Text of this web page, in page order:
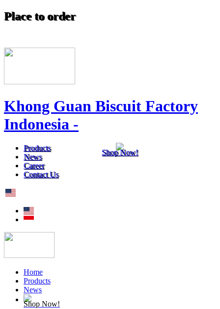
Place to order
Khong Guan Biscuit Factory
Indonesia -
Products
News
Shop Now!
Career
Contact Us
Home
Products
News
Shop Now!